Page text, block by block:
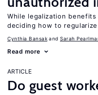
While legalization
deciding how to
Cynthia Bansak Sarah
Read more
ARTICLE
Do guest